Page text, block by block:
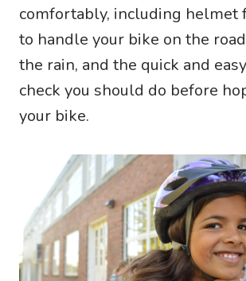
comfortably, including helmet
to handle your bike on the
the rain, and the quick and
check you should do before
your bike.